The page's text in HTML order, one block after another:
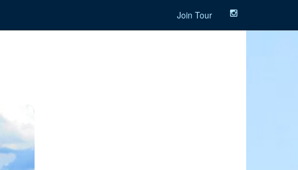
Join Tour